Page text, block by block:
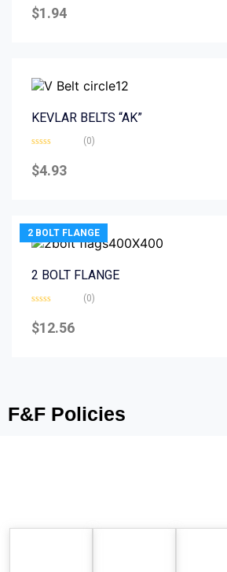
0
out
$1.94
KEVLAR BELTS “AK”
0
out
(0)
$4.93
2 BOLT FLANGE
2 BOLT FLANGE
0
out
(0)
$12.56
F&F Policies